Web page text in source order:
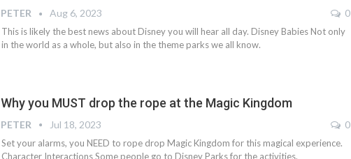
PETER Aug 6, 2023 0
This is likely the best news about Disney you will hear all day. Disney Babies Not only
in the world as a whole, but also in the theme parks we all know.
Why you MUST drop the rope at the Magic Kingdom
PETER Jul 18, 2023 0
Set your alarms, you NEED to rope drop Magic Kingdom for this magical experience.
Character Interactions Some people go to Disney Parks for the activities.